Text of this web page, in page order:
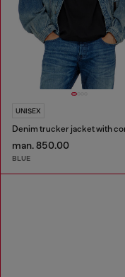
UNISEX
man. 850.00
BLUE